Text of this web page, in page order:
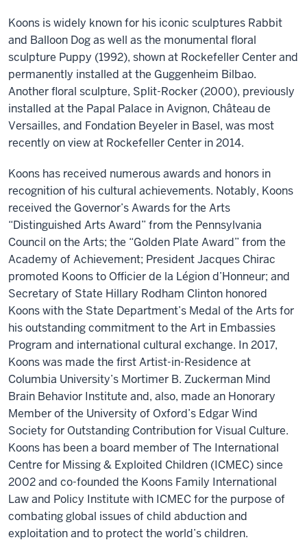
Koons is widely known for his iconic sculptures Rabbit
and Balloon Dog as well as the monumental floral
sculpture Puppy (1992), shown at Rockefeller Center and
permanently installed at the Guggenheim Bilbao.
Another floral sculpture, Split-Rocker (2000), previously
installed at the Papal Palace in Avignon, Château de
Versailles, and Fondation Beyeler in Basel, was most
recently on view at Rockefeller Center in 2014.
Koons has received numerous awards and honors in
recognition of his cultural achievements. Notably, Koons
received the Governor’s Awards for the Arts
“Distinguished Arts Award” from the Pennsylvania
Council on the Arts; the “Golden Plate Award” from the
Academy of Achievement; President Jacques Chirac
promoted Koons to Officier de la Légion d’Honneur; and
Secretary of State Hillary Rodham Clinton honored
Koons with the State Department’s Medal of the Arts for
his outstanding commitment to the Art in Embassies
Program and international cultural exchange. In 2017,
Koons was made the first Artist-in-Residence at
Columbia University’s Mortimer B. Zuckerman Mind
Brain Behavior Institute and, also, made an Honorary
Member of the University of Oxford’s Edgar Wind
Society for Outstanding Contribution for Visual Culture.
Koons has been a board member of The International
Centre for Missing & Exploited Children (ICMEC) since
2002 and co-founded the Koons Family International
Law and Policy Institute with ICMEC for the purpose of
combating global issues of child abduction and
exploitation and to protect the world’s children.